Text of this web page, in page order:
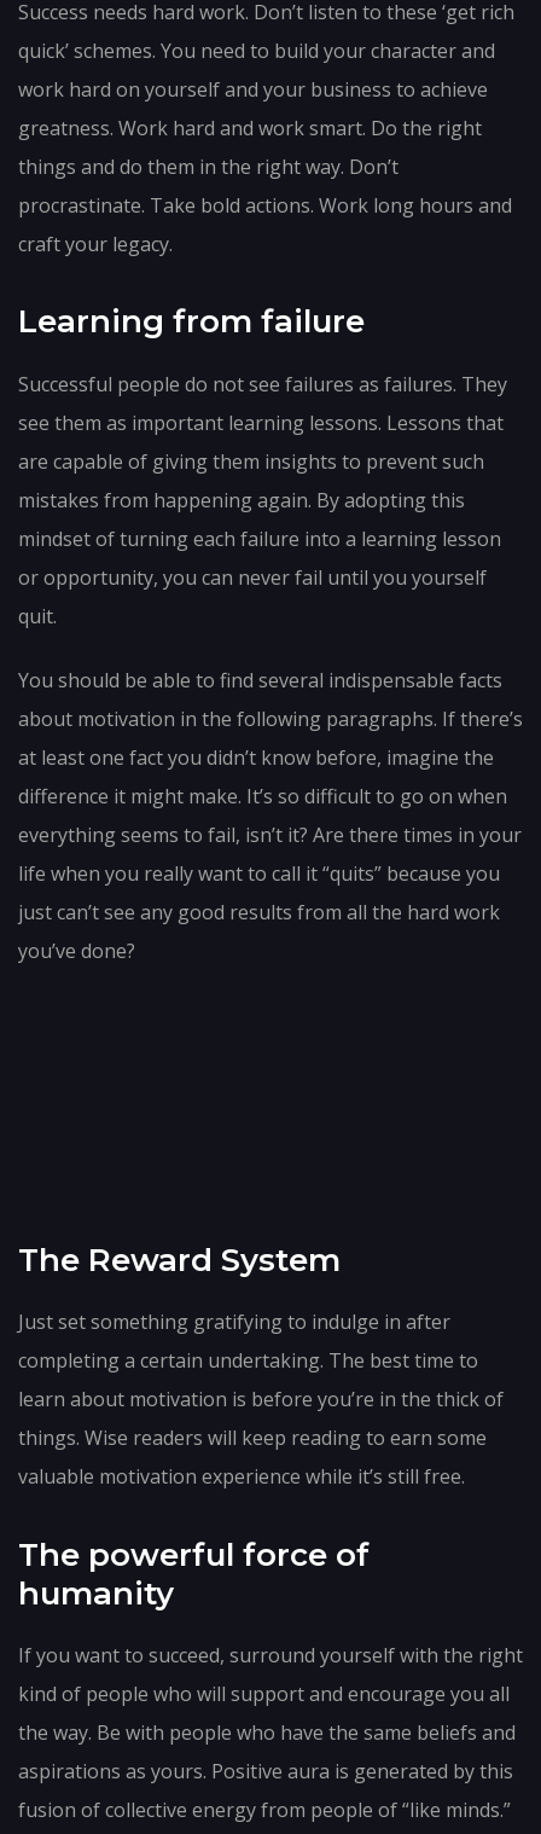
Success needs hard work. Don’t listen to these ‘get rich
quick’ schemes. You need to build your character and
work hard on yourself and your business to achieve
greatness. Work hard and work smart. Do the right
things and do them in the right way. Don’t
procrastinate. Take bold actions. Work long hours and
craft your legacy.
Learning from failure
Successful people do not see failures as failures. They
see them as important learning lessons. Lessons that
are capable of giving them insights to prevent such
mistakes from happening again. By adopting this
mindset of turning each failure into a learning lesson
or opportunity, you can never fail until you yourself
quit.
You should be able to find several indispensable facts
about motivation in the following paragraphs. If there’s
at least one fact you didn’t know before, imagine the
difference it might make. It’s so difficult to go on when
everything seems to fail, isn’t it? Are there times in your
life when you really want to call it “quits” because you
just can’t see any good results from all the hard work
you’ve done?
The Reward System
Just set something gratifying to indulge in after
completing a certain undertaking. The best time to
learn about motivation is before you’re in the thick of
things. Wise readers will keep reading to earn some
valuable motivation experience while it’s still free.
The powerful force of
humanity
If you want to succeed, surround yourself with the right
kind of people who will support and encourage you all
the way. Be with people who have the same beliefs and
aspirations as yours. Positive aura is generated by this
fusion of collective energy from people of “like minds.”